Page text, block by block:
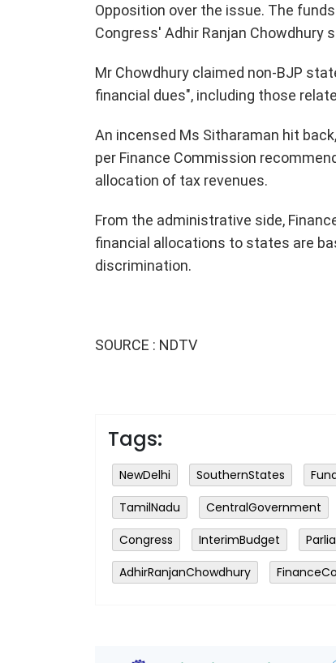
Opposition over the issue. The
Congress' Adhir Ranjan Chowdhury
Mr Chowdhury claimed non-BJP
financial dues", including those
An incensed Ms Sitharaman hit
per Finance Commission
allocation of tax revenues.
From the administrative side,
financial allocations to states are
discrimination.
SOURCE : NDTV
Tags:
NewDelhi SouthernStates
TamilNadu
CentralGovernment
Congress
InterimBudget
AdhirRanjanChowdhury